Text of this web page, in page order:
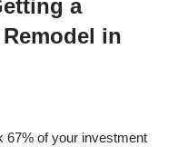
a
in
67% of your investment